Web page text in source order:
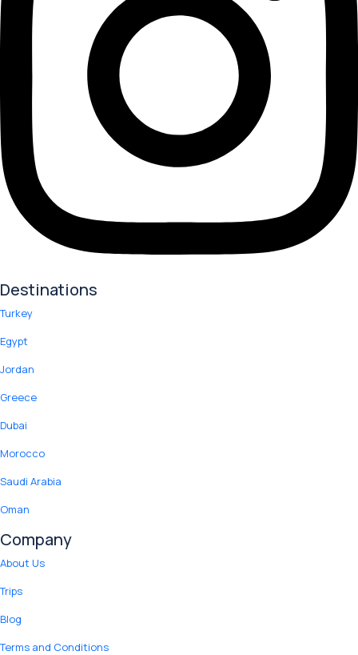
Destinations
Turkey
Egypt
Jordan
Greece
Dubai
Morocco
Saudi Arabia
Oman
Company
About Us
Trips
Blog
Terms and Conditions